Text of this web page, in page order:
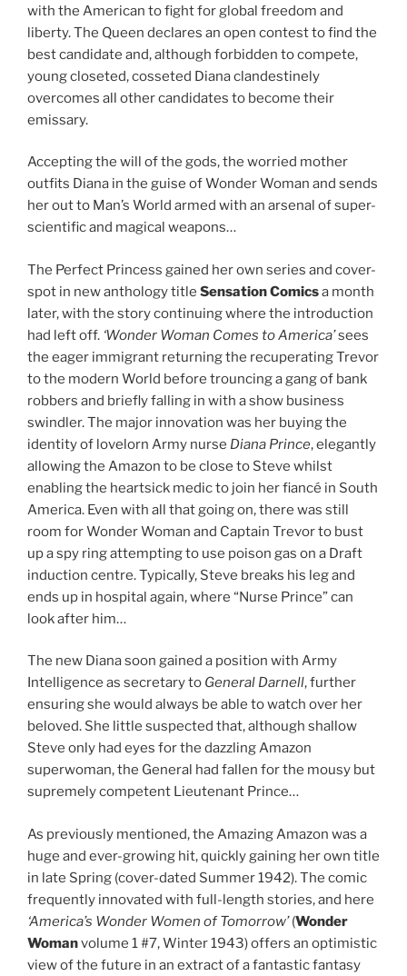
with the American to fight for global freedom and
liberty. The Queen declares an open contest to find the
best candidate and, although forbidden to compete,
young closeted, cosseted Diana clandestinely
overcomes all other candidates to become their
emissary.
Accepting the will of the gods, the worried mother
outfits Diana in the guise of Wonder Woman and sends
her out to Man’s World armed with an arsenal of super-
scientific and magical weapons…
The Perfect Princess gained her own series and cover-
spot in new anthology title Sensation Comicsa month
later, with the story continuing where the introduction
had left off. ‘Wonder Woman Comes to America’sees
the eager immigrant returning the recuperating Trevor
to the modern World before trouncing a gang of bank
robbers and briefly falling in with a show business
swindler. The major innovation was her buying the
identity of lovelorn Army nurse Diana Prince, elegantly
allowing the Amazon to be close to Steve whilst
enabling the heartsick medic to join her fiancé in South
America. Even with all that going on, there was still
room for Wonder Woman and Captain Trevor to bust
up a spy ring attempting to use poison gas on a Draft
induction centre. Typically, Steve breaks his leg and
ends up in hospital again, where “Nurse Prince” can
look after him…
The new Diana soon gained a position with Army
Intelligence as secretary to General Darnell, further
ensuring she would always be able to watch over her
beloved. She little suspected that, although shallow
Steve only had eyes for the dazzling Amazon
superwoman, the General had fallen for the mousy but
supremely competent Lieutenant Prince…
As previously mentioned, the Amazing Amazon was a
huge and ever-growing hit, quickly gaining her own title
in late Spring (cover-dated Summer 1942). The comic
frequently innovated with full-length stories, and here
‘America’s Wonder Women of Tomorrow’(Wonder
Womanvolume 1 #7, Winter 1943) offers an optimistic
view of the future in an extract of a fantastic fantasy